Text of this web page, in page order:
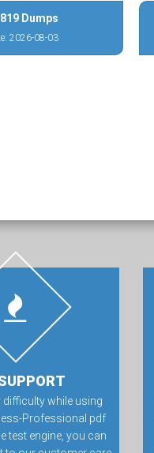
Dumps
2026-08-03
difficulty while using
Professional pdf
test engine, you can